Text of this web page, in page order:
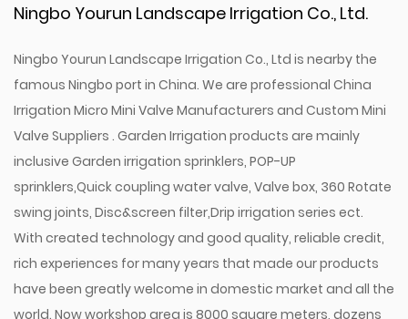
Ningbo Yourun Landscape Irrigation Co., Ltd.
Ningbo Yourun Landscape Irrigation Co., Ltd is nearby the
famous Ningbo port in China. We are professional China
Irrigation Micro Mini Valve Manufacturers and Custom Mini
Valve Suppliers . Garden Irrigation products are mainly
inclusive Garden irrigation sprinklers, POP-UP
sprinklers,Quick coupling water valve, Valve box, 360 Rotate
swing joints, Disc&screen filter,Drip irrigation series ect.
With created technology and good quality, reliable credit,
rich experiences for many years that made our products
have been greatly welcome in domestic market and all the
world. Now workshop area is 8000 square meters, dozens